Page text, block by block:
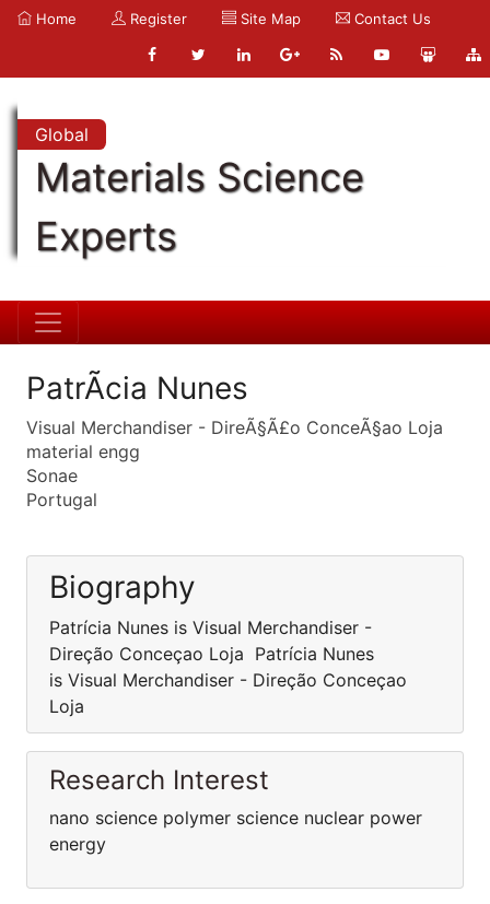
Home Register Site Map Contact Us
Global
Materials Science
Experts
PatrÃ­cia Nunes
Visual Merchandiser - DireÃ§Ã£o ConceÃ§ao Loja
material engg
Sonae
Portugal
Biography
Patrícia Nunes is Visual Merchandiser -
Direção Conceçao Loja Patrícia Nunes
is Visual Merchandiser - Direção Conceçao
Loja
Research Interest
nano science polymer science nuclear power
energy